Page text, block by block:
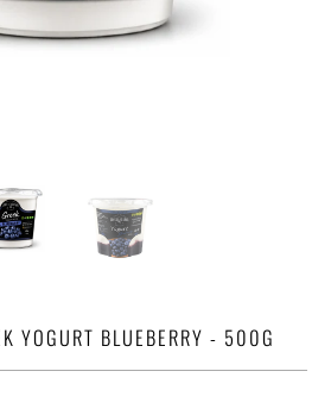
YOGURT BLUEBERRY - 500G